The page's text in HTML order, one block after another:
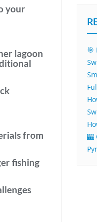
your
lagoon
from
fishing
🎯
🎰